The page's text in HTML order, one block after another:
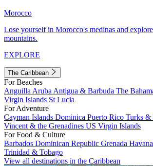
Morocco
Lose yourself in Morocco's medinas and
mountains.
EXPLORE
The Caribbean
For Beaches
Anguilla Aruba Antigua & Barbuda The
Virgin Islands St Lucia
For Adventure
Cayman Islands Dominica Puerto Rico Turks &
Vincent & the Grenadines US Virgin Islands
For Food & Culture
Barbados Dominican Republic Grenada Havana
Trinidad & Tobago
View all destinations in the Caribbean